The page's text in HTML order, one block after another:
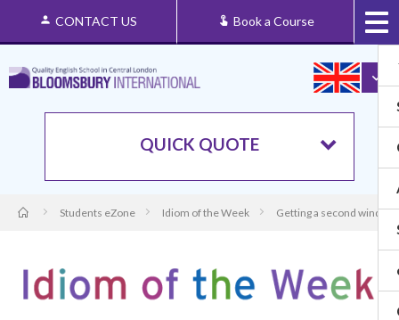
CONTACT US Book a Course
QUICK QUOTE
Students eZone Idiom of the Week Getting a second wind